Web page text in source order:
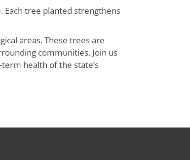
Each tree planted strengthens
areas. These trees are
communities. Join us
health of the state’s